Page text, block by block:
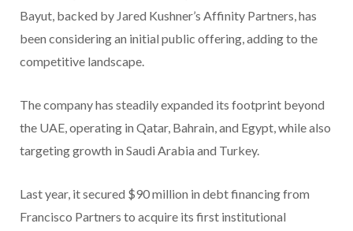
Bayut, backed by Jared Kushner’s Affinity Partners, has
been considering an initial public offering, adding to the
competitive landscape.
The company has steadily expanded its footprint beyond
the UAE, operating in Qatar, Bahrain, and Egypt, while also
targeting growth in Saudi Arabia and Turkey.
Last year, it secured $90 million in debt financing from
Francisco Partners to acquire its first institutional